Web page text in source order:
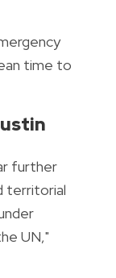
time to
further
territorial
UN,"